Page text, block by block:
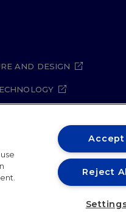
AND DESIGN
Compliance
Accept
Reject